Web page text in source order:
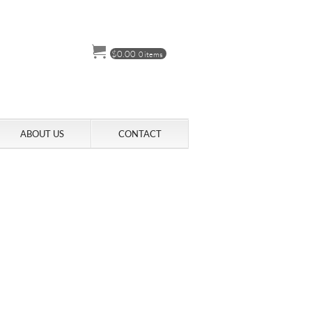
$0.00 0 items
ABOUT US CONTACT